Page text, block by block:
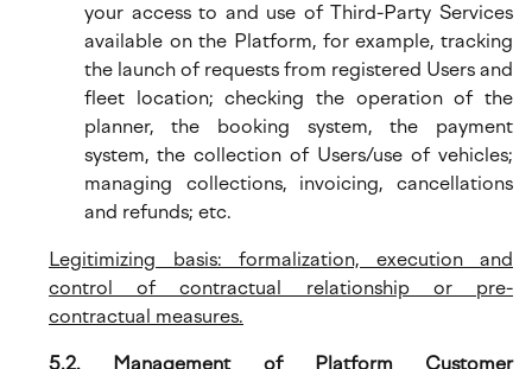
your access to and use of Third-Party Services
available on the Platform, for example, tracking
the launch of requests from registered Users and
fleet location; checking the operation of the
planner, the booking system, the payment
system, the collection of Users/use of vehicles;
managing collections, invoicing, cancellations
and refunds; etc.
Legitimizing basis: formalization, execution and
control of contractual relationship or pre-
contractual measures.
5.2. Management of Platform Customer